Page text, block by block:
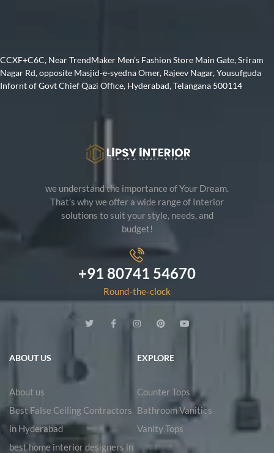
CCXF+C6C, Near TrendMaker Men’s Fashion Store Main Gate, Sriram
Nagar Rd, opposite Masjid-e-syedna Omer, Rajeev Nagar, Yousufguda
Infornt of Govt Chief Qazi Office, Hyderabad, Telangana 500114
we understand the importance of Your Dream.
That’s why we offer a wide range of Interior
solutions to suit your style, needs, and
budget!
+91 80741 54670
Round-the-clock
ABOUT US
About us
Best False Ceiling Contractors
in Hyderabad
best home interior designers in
EXPLORE
Counter Tops
Bathroom Vanities
Vanity Tops